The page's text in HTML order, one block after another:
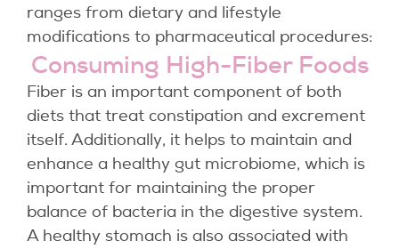
ranges from dietary and lifestyle
modifications to pharmaceutical procedures:
Consuming High-Fiber Foods
Fiber is an important component of both
diets that treat constipation and excrement
itself. Additionally, it helps to maintain and
enhance a healthy gut microbiome, which is
important for maintaining the proper
balance of bacteria in the digestive system.
A healthy stomach is also associated with